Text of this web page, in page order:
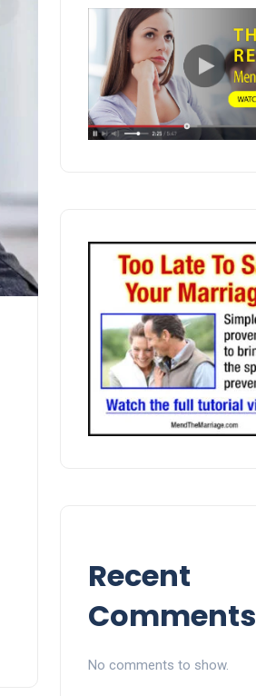
Recent
Comments
No comments to show.